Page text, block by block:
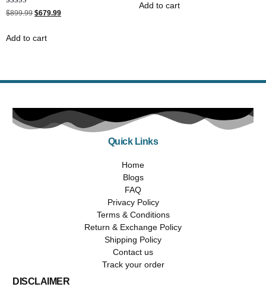
Rated
5.00
$899.99 $679.99
Add to cart
Add to cart
Quick Links
Home
Blogs
FAQ
Privacy Policy
Terms & Conditions
Return & Exchange Policy
Shipping Policy
Contact us
Track your order
DISCLAIMER